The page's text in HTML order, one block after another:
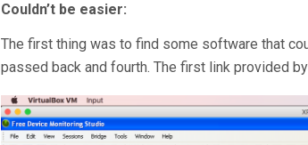
Couldn’t be easier:
The first thing was to find some software that
passed back and fourth. The first link provided